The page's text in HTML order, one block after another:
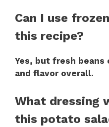
Can I use
this recipe?
Yes, but fresh
and flavor overall.
What dressing
this potato